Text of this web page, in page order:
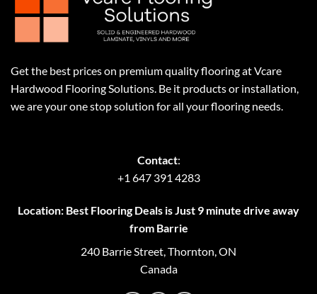
Get the best prices on premium quality flooring at Vcare
Hardwood Flooring Solutions. Be it products or installation,
we are your one stop solution for all your flooring needs.
Contact:
+1 647 391 4283
Location: Best Flooring Deals is Just 9 minute drive away
from Barrie
240 Barrie Street, Thornton, ON
Canada